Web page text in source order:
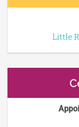
Little